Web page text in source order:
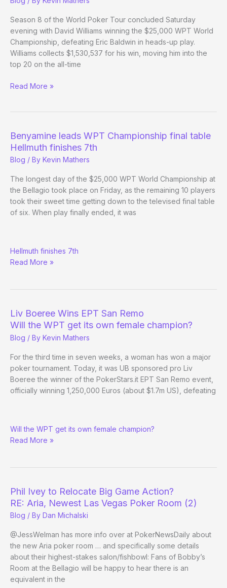
Evening
Update
Season 8 of the World Poker Tour concluded Saturday
evening with David Williams winning the $25,000 WPT World
Championship, defeating Eric Baldwin in heads-up play.
Williams collects $1,530,537 for his win, moving him into the
top 20 on the all-time
David
Championship
Read More »
Benyamine leads WPT Championship final table
Hellmuth finishes 7th
Blog / By Kevin Mathers
The longest day of the $25,000 WPT World Championship at
the Bellagio took place on Friday, as the remaining 10 players
took their sweet time getting down to the televised final table
of six. When play finally ended, it was
leads
WPT
Hellmuth finishes 7th
Read More »
Liv Boeree Wins EPT San Remo
Will the WPT get its own female champion?
Blog / By Kevin Mathers
For the third time in seven weeks, a woman has won a major
poker tournament. Today, it was UB sponsored pro Liv
Boeree the winner of the PokerStars.it EPT San Remo event,
officially winning 1,250,000 Euros (about $1.7m US), defeating
Boeree
Wins
Will the WPT get its own female champion?
Read More »
Phil Ivey to Relocate Big Game Action?
RE: Aria, Newest Las Vegas Poker Room (2)
Blog / By Dan Michalski
@JessWelman has more info over at PokerNewsDaily about
the new Aria poker room … and specifically some details
about their highest-stakes salon/fishbowl: Fans of Bobby’s
Room at the Bellagio will be happy to hear there is an
equivalent in the